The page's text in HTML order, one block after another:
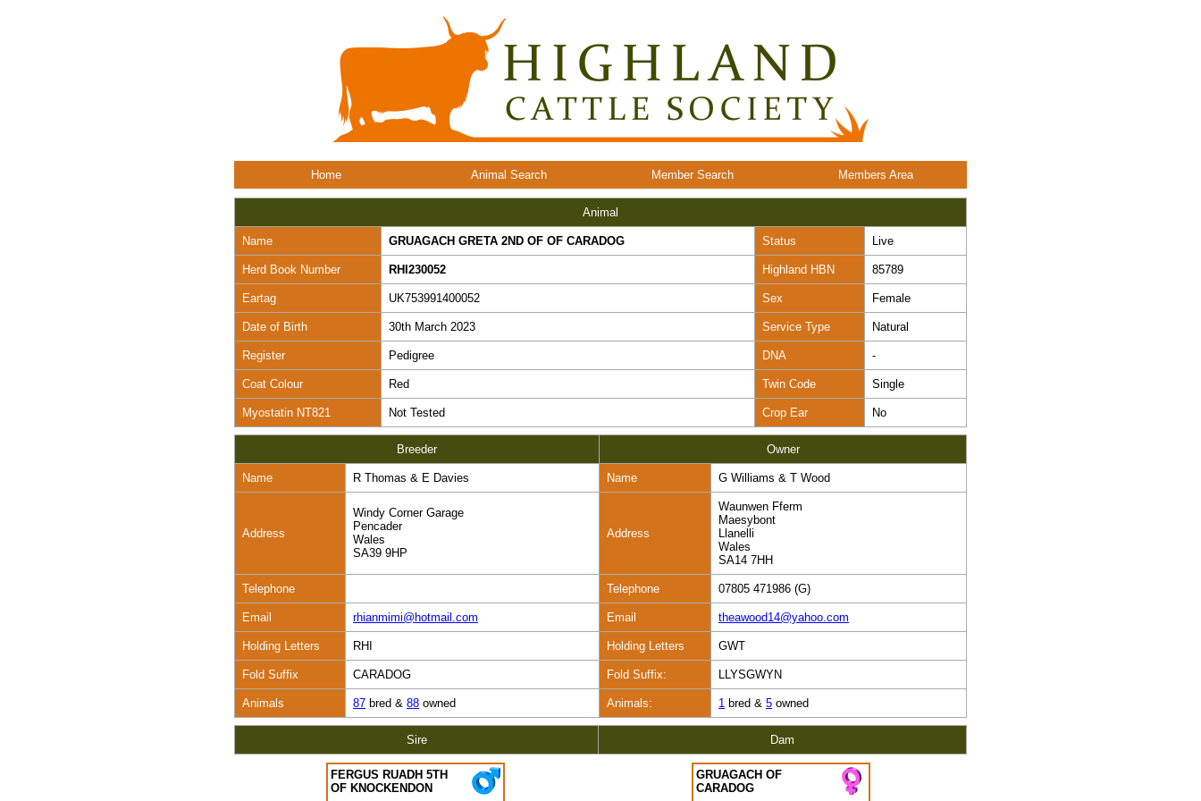
Home Animal Search Member Search Members Area
Animal
Name GRUAGACH GRETA 2ND OF OF CARADOG Status Live
Herd Book Number RHI230052 Highland HBN 85789
Eartag UK753991400052 Sex Female
Date of Birth 30th March 2023 Service Type Natural
Register Pedigree DNA -
Coat Colour Red Twin Code Single
Myostatin NT821 Not Tested Crop Ear No
Breeder Owner
Name R Thomas & E Davies Name G Williams & T Wood
Address
Windy Corner Garage
Pencader
Wales
SA39 9HP
Address
Waunwen Fferm
Maesybont
Llanelli
Wales
SA14 7HH
Telephone Telephone 07805 471986 (G)
Email rhianmimi@hotmail.com Email theawood14@yahoo.com
Holding Letters RHI Holding Letters GWT
Fold Suffix CARADOG Fold Suffix: LLYSGWYN
Animals 87 bred & 88 owned Animals: 1 bred & 5 owned
Sire Dam
FERGUS RUADH 5TH
OF KNOCKENDON
GRUAGACH OF
CARADOG